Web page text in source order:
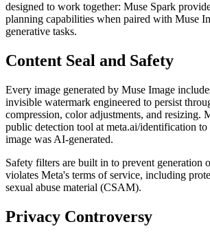
designed to work together: Muse Spark
planning capabilities when paired with Muse
generative tasks.
Content Seal and Safety
Every image generated by Muse Image
invisible watermark engineered to persist
compression, color adjustments, and resizing.
public detection tool at meta.ai/identification
image was AI-generated.
Safety filters are built in to prevent generation
violates Meta's terms of service, including
sexual abuse material (CSAM).
Privacy Controversy